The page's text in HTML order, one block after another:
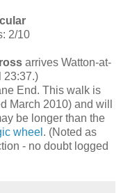
2/10
arrives Watton-at-
23:37.)
End. This walk is
March 2010) and will
be longer than the
wheel . (Noted as
- no doubt logged